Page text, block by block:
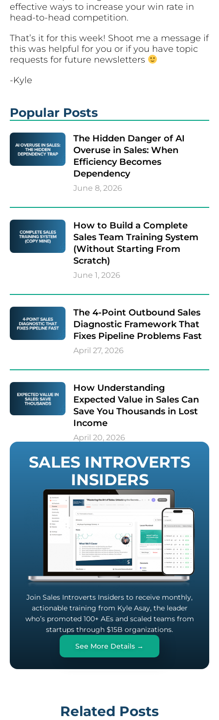
effective ways to increase your win rate in
head-to-head competition.
That’s it for this week! Shoot me a message if
this was helpful for you or if you have topic
requests for future newsletters
-Kyle
Popular Posts
The Hidden Danger of AI
Overuse in Sales: When
Efficiency Becomes
Dependency
June 8, 2026
How to Build a Complete
Sales Team Training System
(Without Starting From
Scratch)
June 1, 2026
The 4-Point Outbound Sales
Diagnostic Framework That
Fixes Pipeline Problems Fast
April 27, 2026
How Understanding
Expected Value in Sales Can
Save You Thousands in Lost
Income
April 20, 2026
SALES INTROVERTS
INSIDERS
Join Sales Introverts Insiders to receive monthly,
actionable training from Kyle Asay, the leader
who’s promoted 100+ AEs and scaled teams from
startups through $15B organizations.
See More Details →
Related Posts